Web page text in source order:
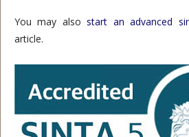
You may alsostart an advanced
article.